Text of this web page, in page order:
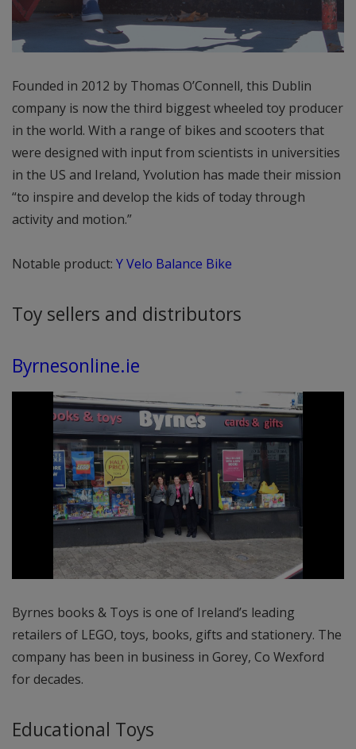
Founded in 2012 by Thomas O’Connell, this Dublin
company is now the third biggest wheeled toy producer
in the world. With a range of bikes and scooters that
were designed with input from scientists in universities
in the US and Ireland, Yvolution has made their mission
“to inspire and develop the kids of today through
activity and motion.”
Notable product: Y Velo Balance Bike
Toy sellers and distributors
Byrnesonline.ie
Byrnes books & Toys is one of Ireland’s leading
retailers of LEGO, toys, books, gifts and stationery. The
company has been in business in Gorey, Co Wexford
for decades.
Educational Toys